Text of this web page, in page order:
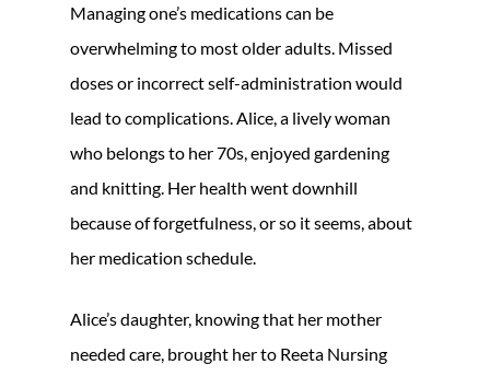
Managing one’s medications can be
overwhelming to most older adults. Missed
doses or incorrect self-administration would
lead to complications. Alice, a lively woman
who belongs to her 70s, enjoyed gardening
and knitting. Her health went downhill
because of forgetfulness, or so it seems, about
her medication schedule.
Alice’s daughter, knowing that her mother
needed care, brought her to Reeta Nursing